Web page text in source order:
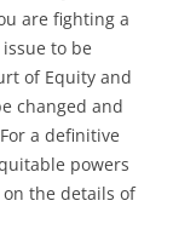
are fighting a
to be
of Equity and
changed and
a definitive
powers
on the details of